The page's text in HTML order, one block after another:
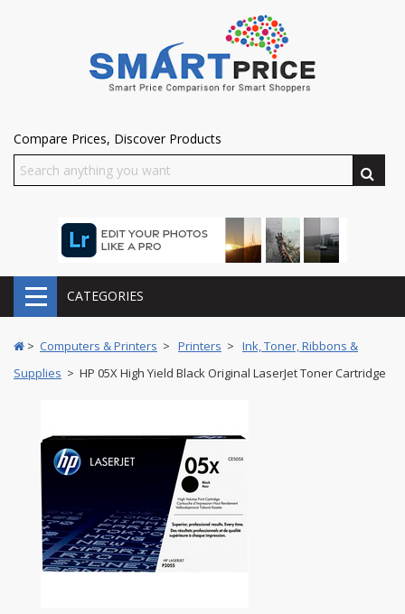
Compare Prices, Discover Products
CATEGORIES
> Computers & Printers > Printers > Ink, Toner, Ribbons &
Supplies > HP 05X High Yield Black Original LaserJet Toner Cartridge